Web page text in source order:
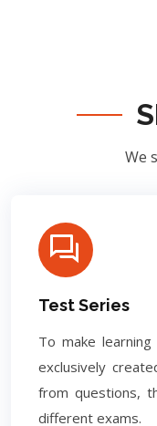
We
Test Series
To make
exclusively
from questions,
different exams.